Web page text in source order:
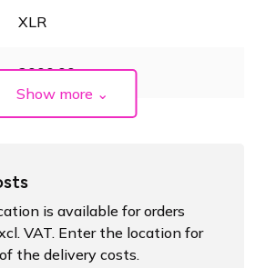
XLR
2000.00
Show more ⌄
is available for orders
VAT. Enter the location for
the delivery costs.